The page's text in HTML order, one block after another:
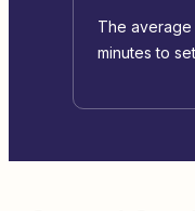
The average
minutes to